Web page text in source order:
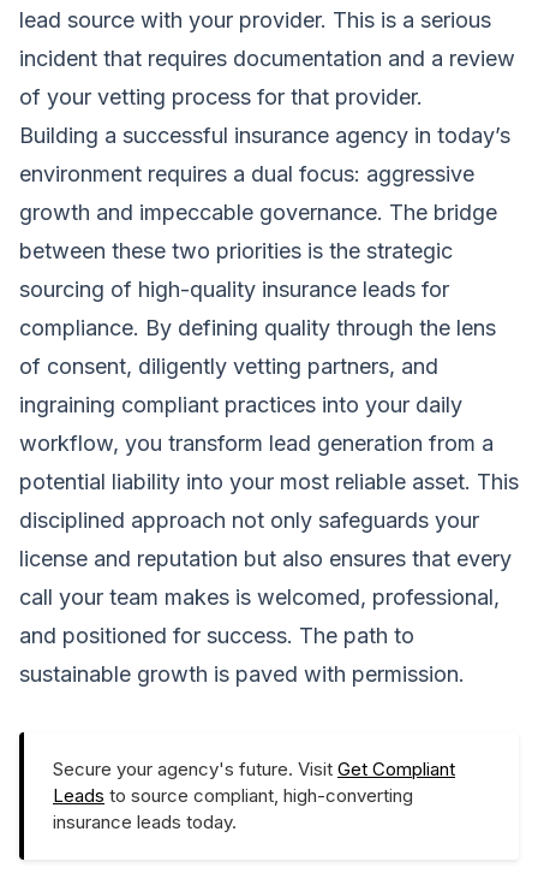
lead source with your provider. This is a serious
incident that requires documentation and a review
of your vetting process for that provider.
Building a successful insurance agency in today’s
environment requires a dual focus: aggressive
growth and impeccable governance. The bridge
between these two priorities is the strategic
sourcing of high-quality insurance leads for
compliance. By defining quality through the lens
of consent, diligently vetting partners, and
ingraining compliant practices into your daily
workflow, you transform lead generation from a
potential liability into your most reliable asset. This
disciplined approach not only safeguards your
license and reputation but also ensures that every
call your team makes is welcomed, professional,
and positioned for success. The path to
sustainable growth is paved with permission.
Secure your agency's future. Visit Get Compliant
Leads to source compliant, high-converting
insurance leads today.